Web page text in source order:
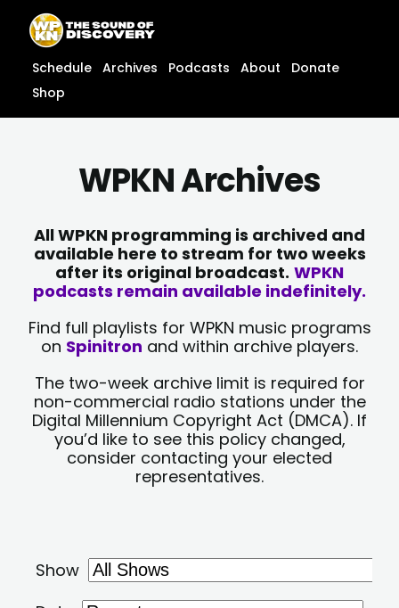
content
content
Schedule Archives Podcasts About
Donate
Shop
WPKN Archives
All WPKN programming is archived and
available here to stream for two weeks
after its original broadcast. WPKN
podcasts remain available indefinitely.
Find full playlists for WPKN music programs
on Spinitron and within archive players.
The two-week archive limit is required for
non-commercial radio stations under the
Digital Millennium Copyright Act (DMCA). If
you’d like to see this policy changed,
consider contacting your elected
representatives.